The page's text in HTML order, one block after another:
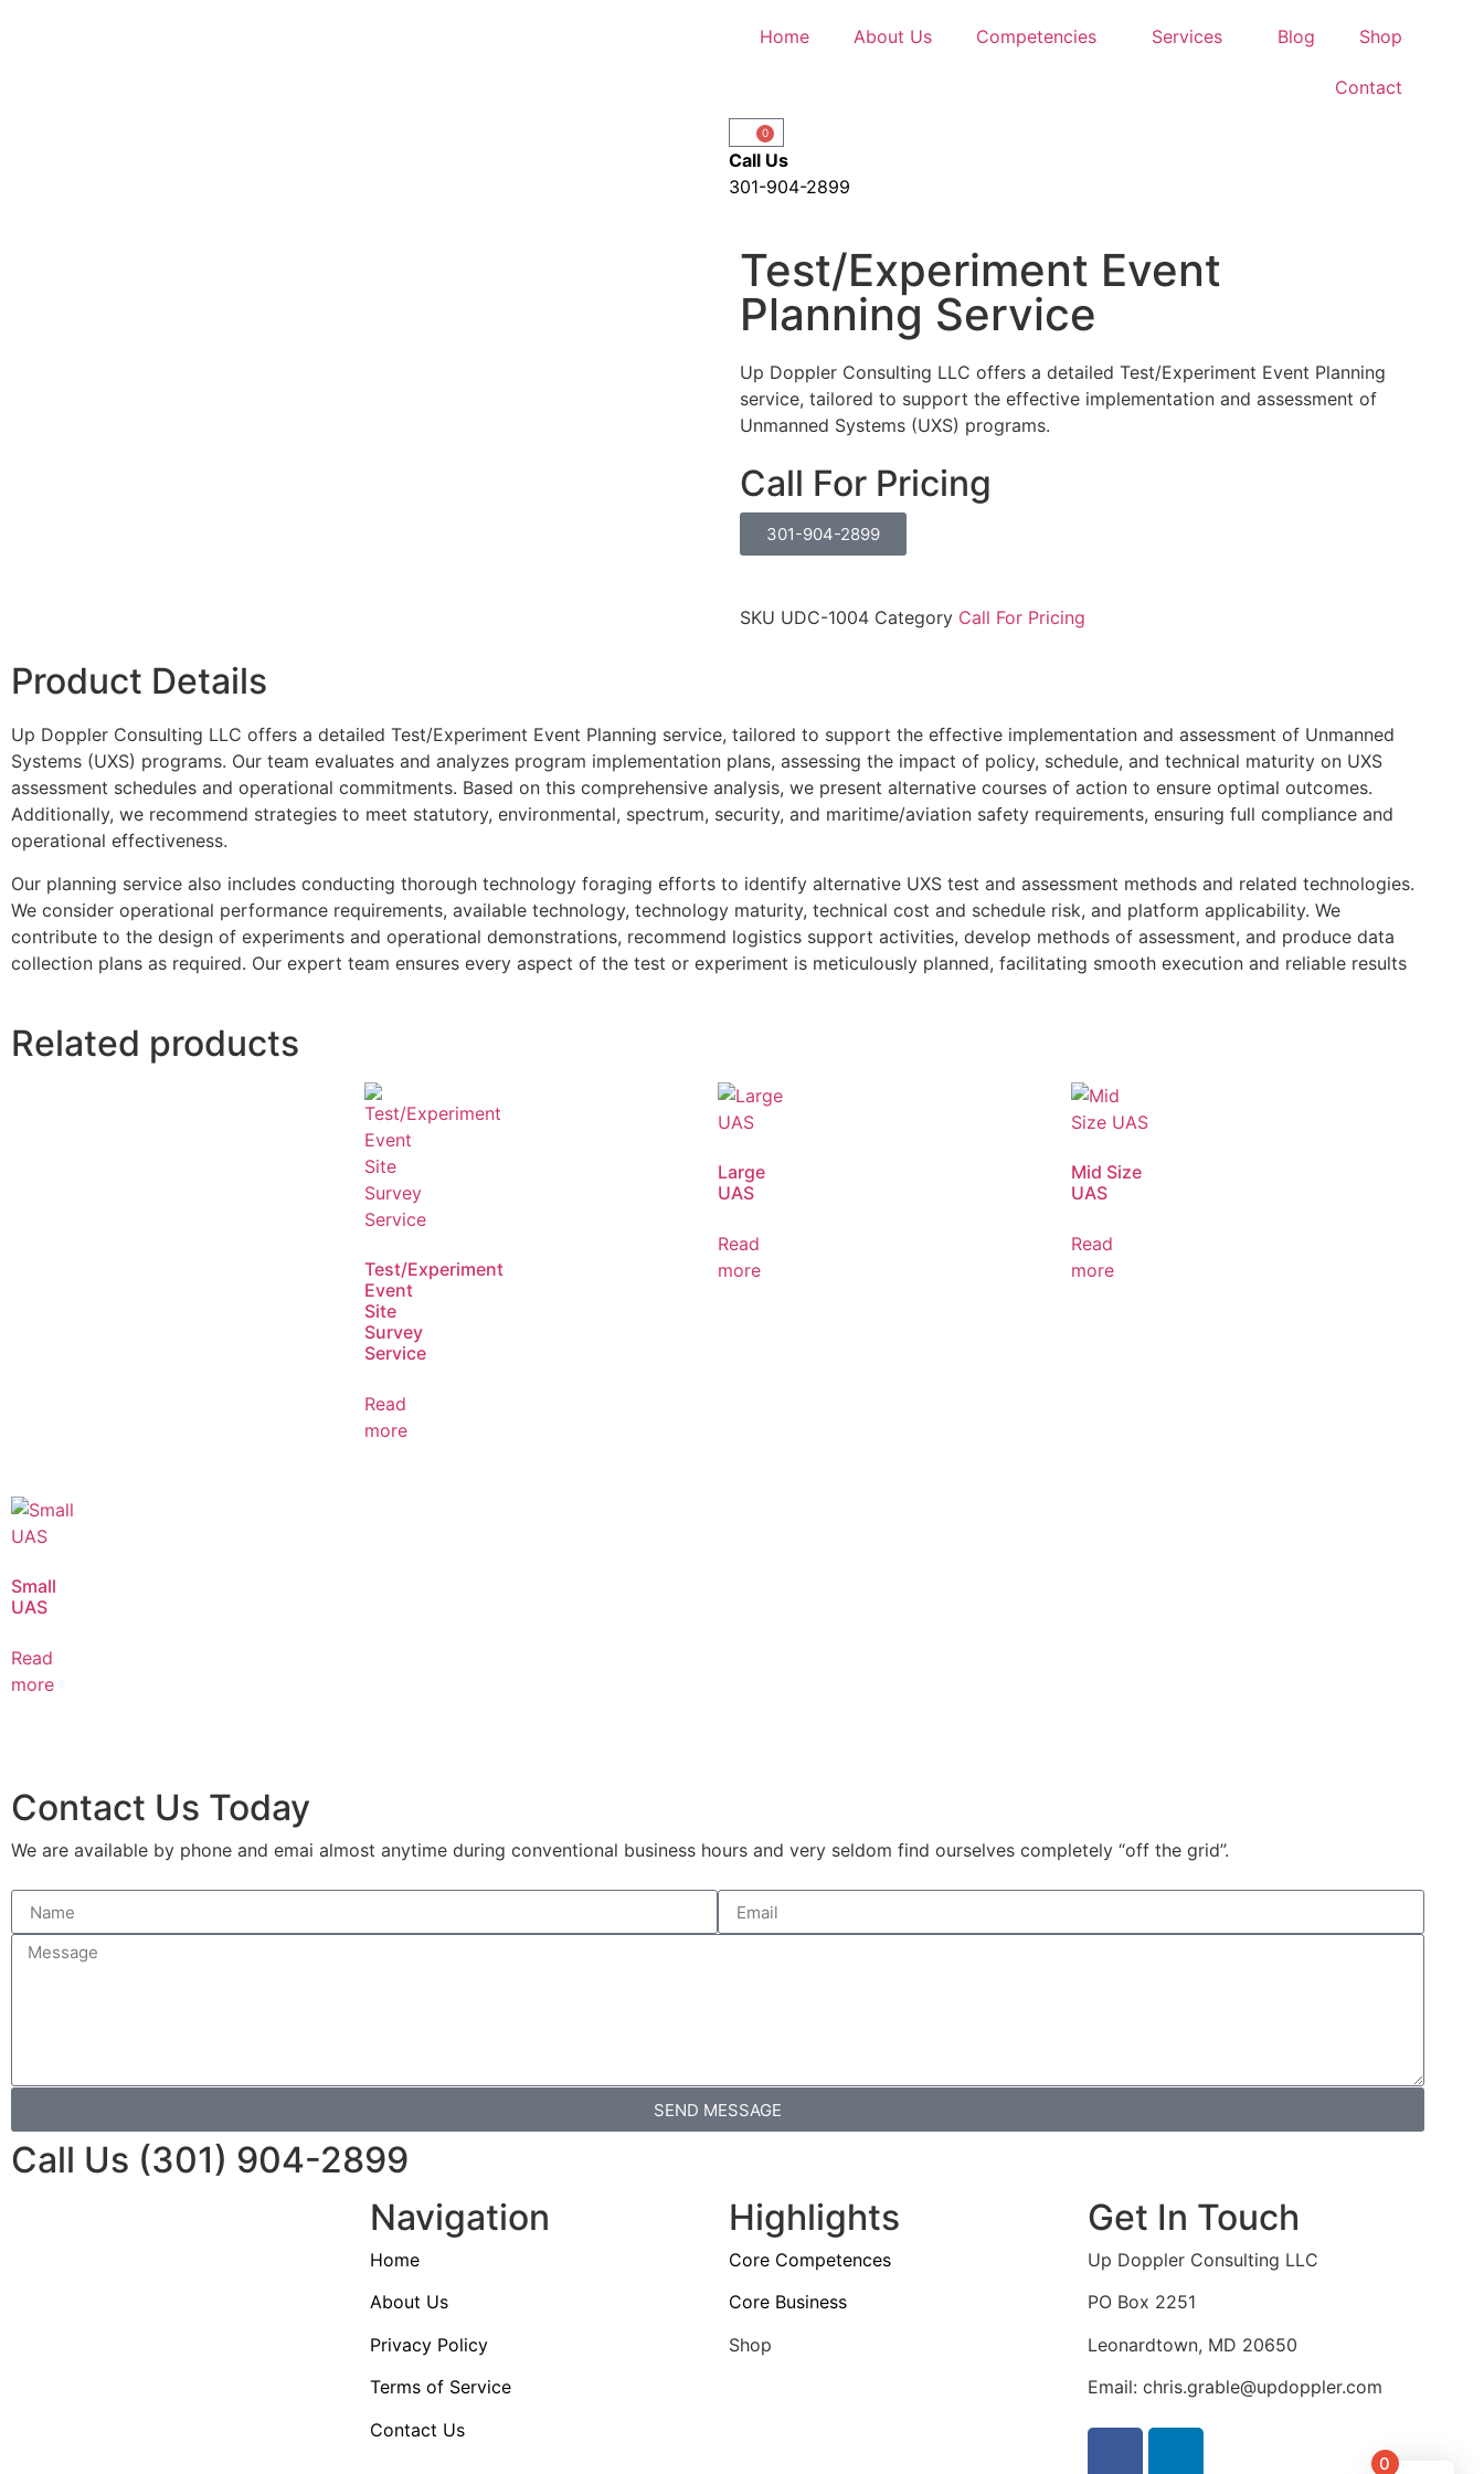
Home About Us Competencies Services Blog Shop
Contact
0
Call Us
301-904-2899
Test/Experiment Event
Planning Service
Up Doppler Consulting LLC offers a detailed Test/Experiment Event Planning
service, tailored to support the effective implementation and assessment of
Unmanned Systems (UXS) programs.
Call For Pricing
301-904-2899
SKU UDC-1004 Category Call For Pricing
Product Details
Up Doppler Consulting LLC offers a detailed Test/Experiment Event Planning service, tailored to support the effective implementation and assessment of Unmanned
Systems (UXS) programs. Our team evaluates and analyzes program implementation plans, assessing the impact of policy, schedule, and technical maturity on UXS
assessment schedules and operational commitments. Based on this comprehensive analysis, we present alternative courses of action to ensure optimal outcomes.
Additionally, we recommend strategies to meet statutory, environmental, spectrum, security, and maritime/aviation safety requirements, ensuring full compliance and
operational effectiveness.
Our planning service also includes conducting thorough technology foraging efforts to identify alternative UXS test and assessment methods and related technologies.
We consider operational performance requirements, available technology, technology maturity, technical cost and schedule risk, and platform applicability. We
contribute to the design of experiments and operational demonstrations, recommend logistics support activities, develop methods of assessment, and produce data
collection plans as required. Our expert team ensures every aspect of the test or experiment is meticulously planned, facilitating smooth execution and reliable results
Related products
Test/Experiment
Event
Site
Survey
Service
Read
more
Large
UAS
Read
more
Mid Size
UAS
Read
more
Small
UAS
Read
more
Contact Us Today
We are available by phone and emai almost anytime during conventional business hours and very seldom find ourselves completely “off the grid”.
SEND MESSAGE
Call Us (301) 904-2899
Navigation
Home
About Us
Privacy Policy
Terms of Service
Contact Us
Highlights
Core Competences
Core Business
Shop
Get In Touch
Up Doppler Consulting LLC
PO Box 2251
Leonardtown, MD 20650
Email: chris.grable@updoppler.com
0